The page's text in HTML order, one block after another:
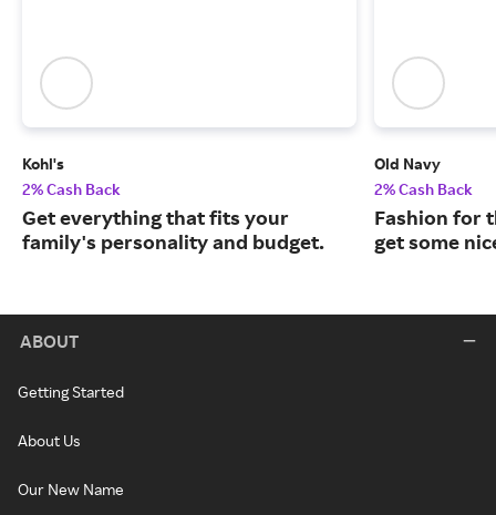
Kohl's
2% Cash Back
Get everything that fits your
family's personality and budget.
Old Navy
2% Cash Back
Fashion for
get some
ABOUT
Getting Started
About Us
Our New Name